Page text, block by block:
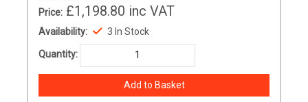
Price: £1,198.80 inc VAT
Availability: 3 In Stock
Quantity: